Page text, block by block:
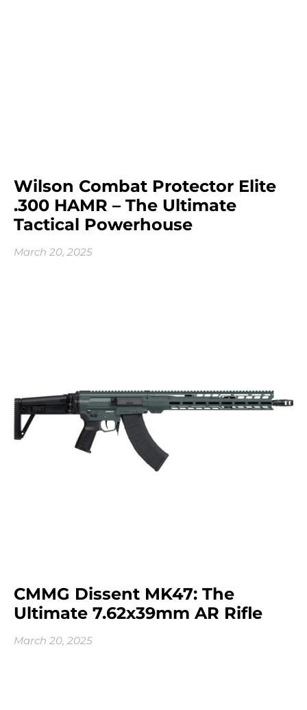
Wilson Combat Protector Elite
.300 HAMR – The Ultimate
Tactical Powerhouse
March 20, 2025
CMMG Dissent MK47: The
Ultimate 7.62x39mm AR Rifle
March 20, 2025